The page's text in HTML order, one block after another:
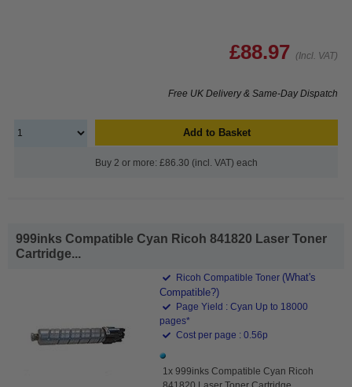
£88.97 (Incl. VAT)
Free UK Delivery & Same-Day Dispatch
Add to Basket
Buy 2 or more: £86.30 (incl. VAT) each
999inks Compatible Cyan Ricoh 841820 Laser Toner
Cartridge...
Ricoh Compatible Toner (What's
Compatible?)
Page Yield : Cyan Up to 18000
pages*
Cost per page : 0.56p
1x 999inks Compatible Cyan Ricoh